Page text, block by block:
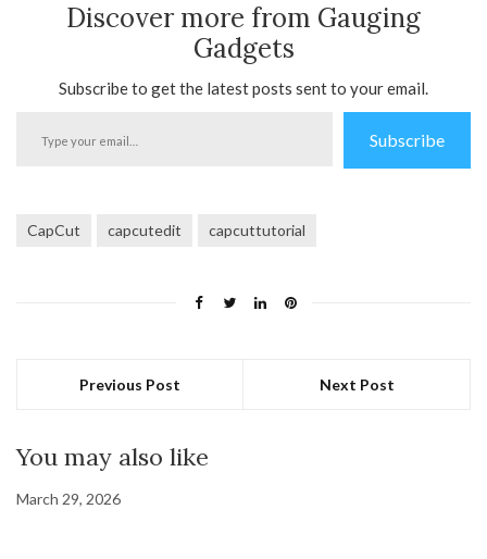
Discover more from Gauging
Gadgets
Subscribe to get the latest posts sent to your email.
Subscribe
CapCut capcutedit capcuttutorial
Previous Post Next Post
You may also like
March 29, 2026